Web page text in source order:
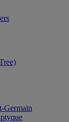
Germain